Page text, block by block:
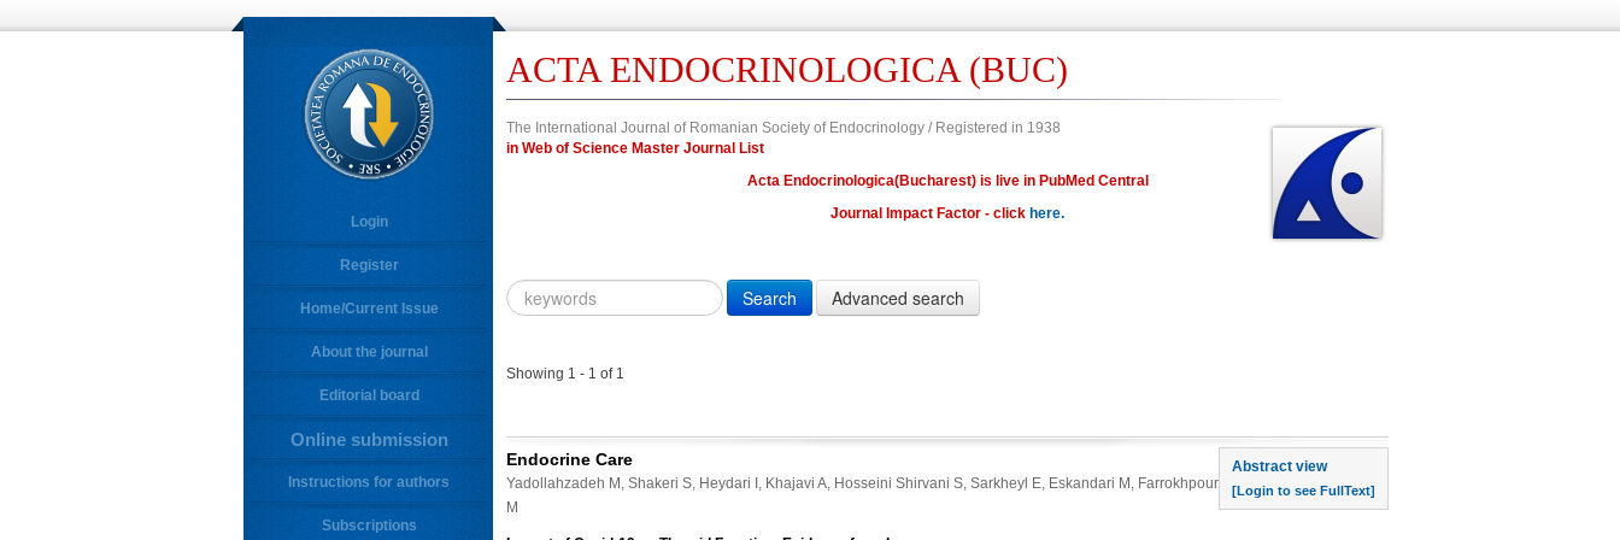
Login
Register
Home/Current Issue
About the journal
Editorial board
Online submission
Instructions for authors
Subscriptions
ACTA ENDOCRINOLOGICA (BUC)
The International Journal of Romanian Society of Endocrinology / Registered in 1938
in Web of Science Master Journal List
Acta Endocrinologica(Bucharest) is live in PubMed Central
Journal Impact Factor - click here.
Citation Volume Issue
DOI
Title,
Abstract
Title
Showing 1 - 1 of 1
Abstract view
[Login to see FullText]
Endocrine Care
Yadollahzadeh M, Shakeri S, Heydari I, Khajavi A, Hosseini Shirvani S, Sarkheyl E, Eskandari M, Farrokhpour
M